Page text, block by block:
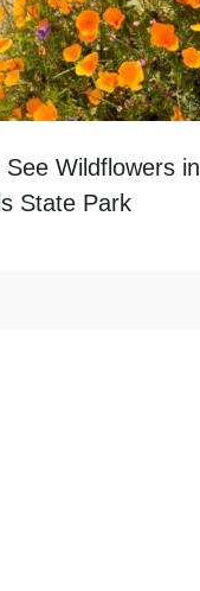
Wildflowers in
State Park